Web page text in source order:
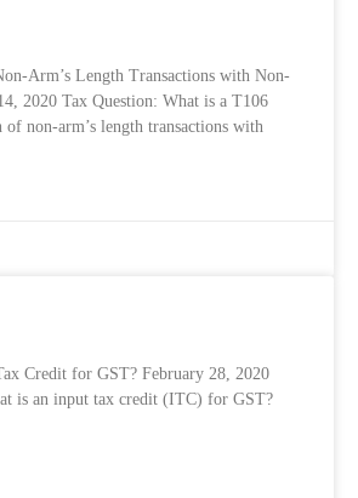
Arm’s Length Transactions with Non-
2020 Tax Question: What is a T106
non-arm’s length transactions with
Credit for GST? February 28, 2020
is an input tax credit (ITC) for GST?